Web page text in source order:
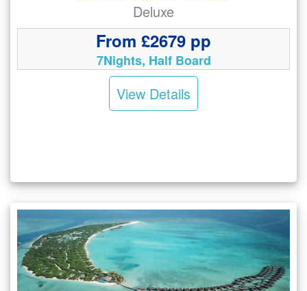
Deluxe
From £2679 pp
7Nights, Half Board
View Details